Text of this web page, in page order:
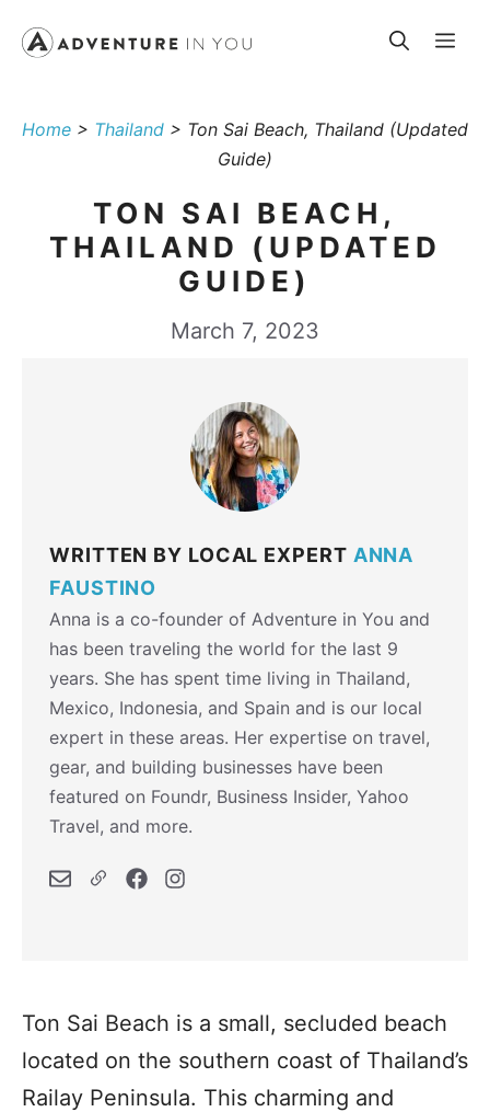
Home > Thailand > Ton Sai Beach, Thailand (Updated
Guide)
TON SAI BEACH,
THAILAND (UPDATED
GUIDE)
March 7, 2023
WRITTEN BY LOCAL EXPERT ANNA
FAUSTINO
Anna is a co-founder of Adventure in You and
has been traveling the world for the last 9
years. She has spent time living in Thailand,
Mexico, Indonesia, and Spain and is our local
expert in these areas. Her expertise on travel,
gear, and building businesses have been
featured on Foundr, Business Insider, Yahoo
Travel, and more.
Ton Sai Beach is a small, secluded beach
located on the southern coast of Thailand’s
Railay Peninsula. This charming and